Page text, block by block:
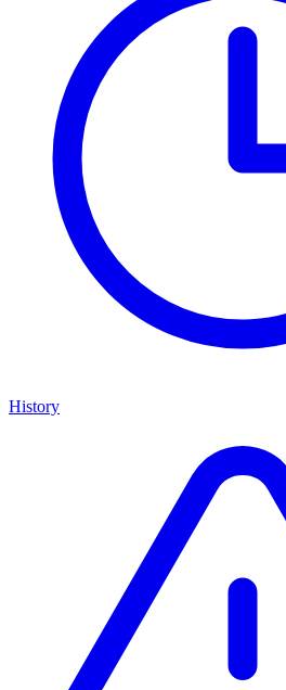
History